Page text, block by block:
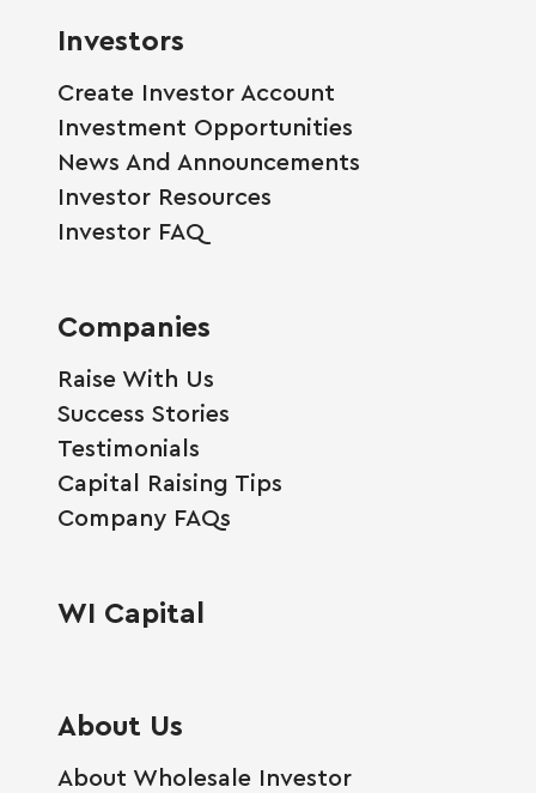
Investors
Create Investor Account
Investment Opportunities
News And Announcements
Investor Resources
Investor FAQ
Companies
Raise With Us
Success Stories
Testimonials
Capital Raising Tips
Company FAQs
WI Capital
About Us
About Wholesale Investor